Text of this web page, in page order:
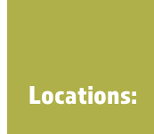
Locations: